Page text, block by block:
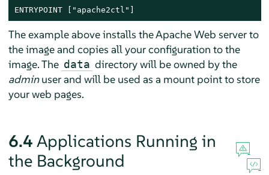
ENTRYPOINT ["apache2ctl"]
The example above installs the Apache Web server to
the image and copies all your configuration to the
image. The data directory will be owned by the
adminuser and will be used as a mount point to store
your web pages.
6.4 Applications Running in
the Background